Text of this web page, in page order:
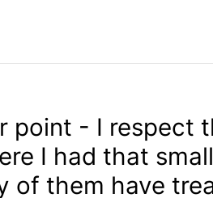
point - I respect
I had that
of them have